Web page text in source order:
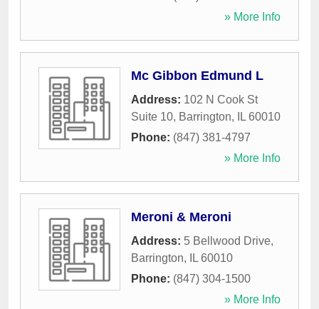
» More Info
Mc Gibbon Edmund L
Address: 102 N Cook St
Suite 10, Barrington, IL 60010
Phone: (847) 381-4797
» More Info
Meroni & Meroni
Address: 5 Bellwood Drive,
Barrington, IL 60010
Phone: (847) 304-1500
» More Info